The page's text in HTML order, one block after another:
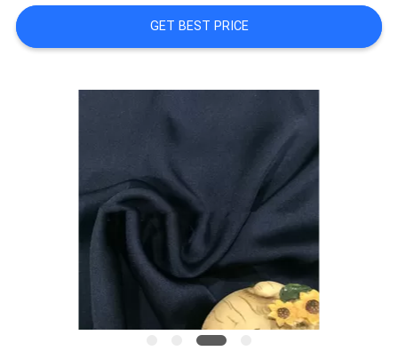
SITEMAP
PRIVACY
GET BEST PRICE